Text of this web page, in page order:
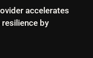
accelerates
by